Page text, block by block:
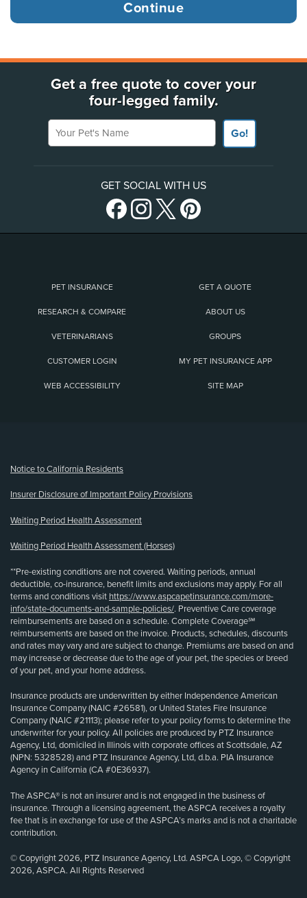
Get a free quote to cover your
four-legged family.
Your Pet's Name
Go!
GET SOCIAL WITH US
PET INSURANCE GET A QUOTE
RESEARCH & COMPARE ABOUT US
VETERINARIANS GROUPS
CUSTOMER LOGIN MY PET INSURANCE APP
WEB ACCESSIBILITY SITE MAP
Notice to California Residents
Insurer Disclosure of Important Policy Provisions
Waiting Period Health Assessment
Waiting Period Health Assessment (Horses)
**Pre-existing conditions are not covered. Waiting periods, annual
deductible, co-insurance, benefit limits and exclusions may apply. For all
terms and conditions visit https://www.aspcapetinsurance.com/more-
info/state-documents-and-sample-policies/. Preventive Care coverage
reimbursements are based on a schedule. Complete Coverage℠
reimbursements are based on the invoice. Products, schedules, discounts
and rates may vary and are subject to change. Premiums are based on and
may increase or decrease due to the age of your pet, the species or breed
of your pet, and your home address.
Insurance products are underwritten by either Independence American
Insurance Company (NAIC #26581), or United States Fire Insurance
Company (NAIC #21113); please refer to your policy forms to determine the
underwriter for your policy. All policies are produced by PTZ Insurance
Agency, Ltd, domiciled in Illinois with corporate offices at Scottsdale, AZ
(NPN: 5328528) and PTZ Insurance Agency, Ltd, d.b.a. PIA Insurance
Agency in California (CA #0E36937).
The ASPCA® is not an insurer and is not engaged in the business of
insurance. Through a licensing agreement, the ASPCA receives a royalty
fee that is in exchange for use of the ASPCA’s marks and is not a charitable
contribution.
© Copyright 2026, PTZ Insurance Agency, Ltd. ASPCA Logo, © Copyright
2026, ASPCA. All Rights Reserved